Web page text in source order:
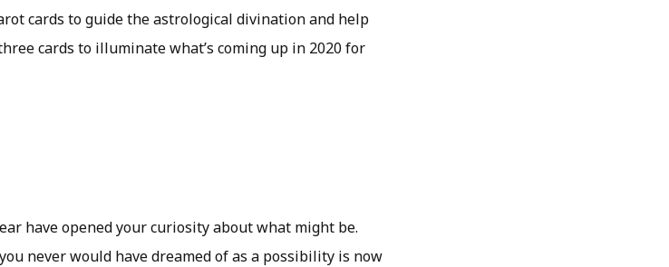
cards to guide the astrological divination and help
cards to illuminate what’s coming up in 2020 for
have opened your curiosity about what might be.
never would have dreamed of as a possibility is now